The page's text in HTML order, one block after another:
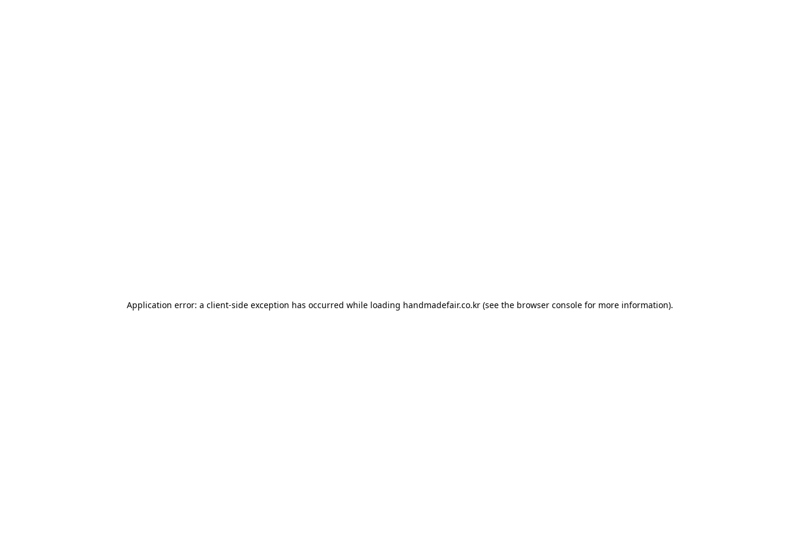
Application error: a client-side exception has occurred while loading handmadefair.co.kr (see the browser console for more information).